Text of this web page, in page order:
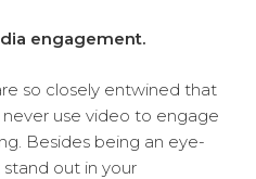
engagement.
so closely entwined that
never use video to engage
Besides being an eye-
out in your